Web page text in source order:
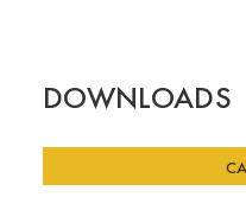
DOWNLOADS